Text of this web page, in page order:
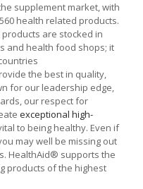
supplement market, with
health related products.
are stocked in
and health food shops; it
the best in quality,
for our leadership edge,
our respect for
exceptional high-
to being healthy. Even if
may well be missing out
HealthAid® supports the
products of the highest